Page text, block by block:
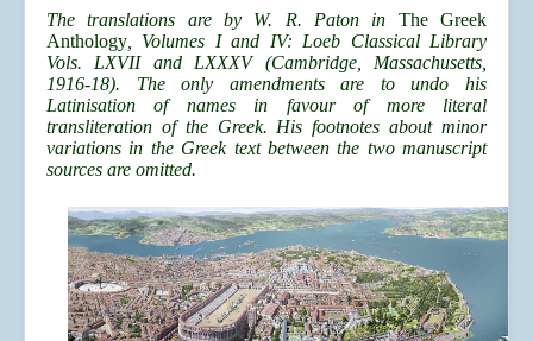
The translations are by W. R. Paton in The Greek
Anthology , Volumes I and IV: Loeb Classical Library
Vols. LXVII and LXXXV (Cambridge, Massachusetts,
1916-18). The only amendments are to undo his
Latinisation of names in favour of more literal
transliteration of the Greek. His footnotes about minor
variations in the Greek text between the two manuscript
sources are omitted.